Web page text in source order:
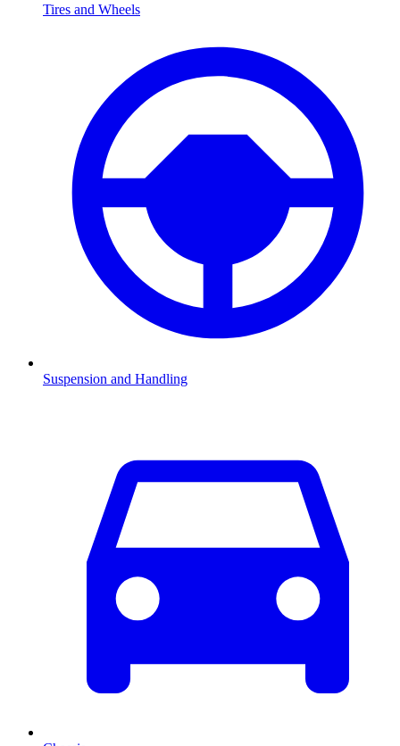
Tires and Wheels
Suspension and Handling